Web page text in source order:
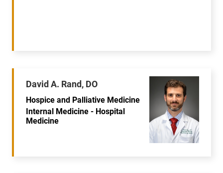
David A. Rand, DO
Hospice and Palliative Medicine
Internal Medicine - Hospital
Medicine